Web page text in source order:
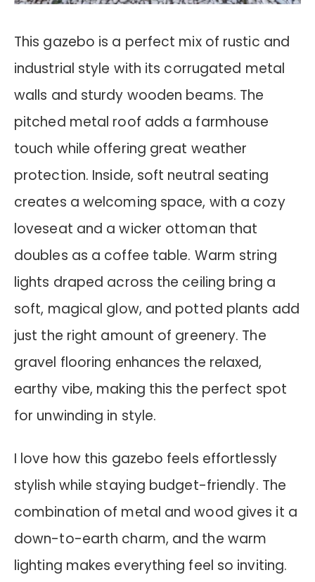
This gazebo is a perfect mix of rustic and
industrial style with its corrugated metal
walls and sturdy wooden beams. The
pitched metal roof adds a farmhouse
touch while offering great weather
protection. Inside, soft neutral seating
creates a welcoming space, with a cozy
loveseat and a wicker ottoman that
doubles as a coffee table. Warm string
lights draped across the ceiling bring a
soft, magical glow, and potted plants add
just the right amount of greenery. The
gravel flooring enhances the relaxed,
earthy vibe, making this the perfect spot
for unwinding in style.
I love how this gazebo feels effortlessly
stylish while staying budget-friendly. The
combination of metal and wood gives it a
down-to-earth charm, and the warm
lighting makes everything feel so inviting.